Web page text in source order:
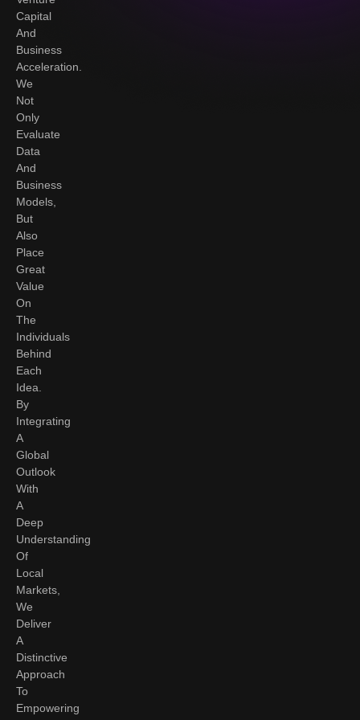
Capital
And
Business
Acceleration.
We
Not
Only
Evaluate
Data
And
Business
Models,
But
Also
Place
Great
Value
On
The
Individuals
Behind
Each
Idea.
By
Integrating
A
Global
Outlook
With
A
Deep
Understanding
Of
Local
Markets,
We
Deliver
A
Distinctive
Approach
To
Empowering